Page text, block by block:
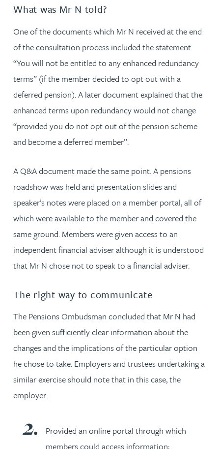
What was Mr N told?
One of the documents which Mr N received at the end
of the consultation process included the statement
“You will not be entitled to any enhanced redundancy
terms” (if the member decided to opt out with a
deferred pension). A later document explained that the
enhanced terms upon redundancy would not change
“provided you do not opt out of the pension scheme
and become a deferred member”.
A Q&A document made the same point. A pensions
roadshow was held and presentation slides and
speaker’s notes were placed on a member portal, all of
which were available to the member and covered the
same ground. Members were given access to an
independent financial adviser although it is understood
that Mr N chose not to speak to a financial adviser.
The right way to communicate
The Pensions Ombudsman concluded that Mr N had
been given sufficiently clear information about the
changes and the implications of the particular option
he chose to take. Employers and trustees undertaking a
similar exercise should note that in this case, the
employer:
Provided an online portal through which
members could access information;